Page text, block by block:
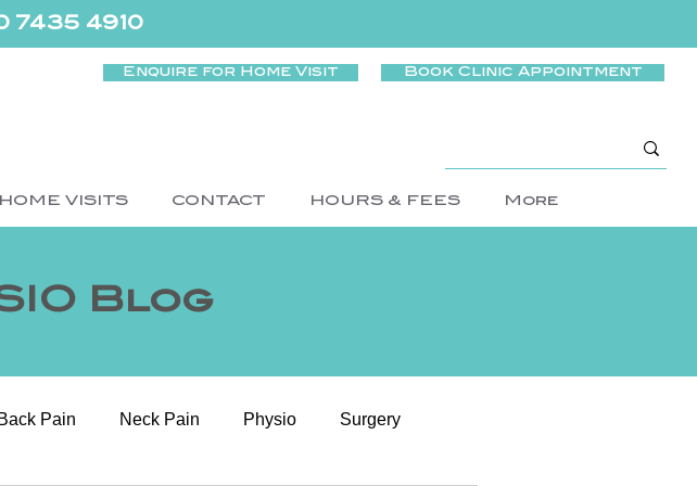
7435 4910
Enquire for Home Visit Book Clinic Appointment
HOME VISITS CONTACT HOURS & FEES More
Blog
Back Pain Neck Pain Physio Surgery